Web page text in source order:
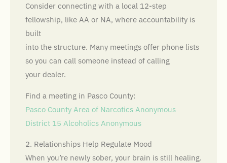
Consider connecting with a local 12-step
fellowship, like AA or NA, where accountability is
built
into the structure. Many meetings offer phone lists
so you can call someone instead of calling
your dealer.
Find a meeting in Pasco County:
Pasco County Area of Narcotics Anonymous
District 15 Alcoholics Anonymous
2. Relationships Help Regulate Mood
When you’re newly sober, your brain is still healing.